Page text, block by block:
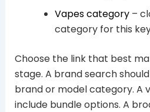
Vapes category–
category for this
Choose the link that best
stage. A brand search
brand or model category. A
include bundle options. A